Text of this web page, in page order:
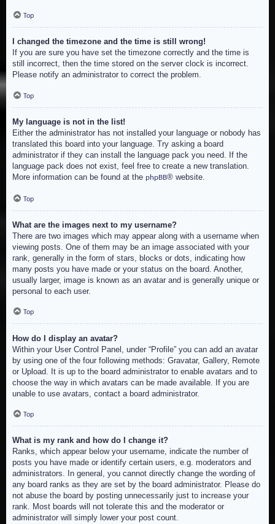
Top
I changed the timezone and the time is still wrong!
If you are sure you have set the timezone correctly and the time is
still incorrect, then the time stored on the server clock is incorrect.
Please notify an administrator to correct the problem.
Top
My language is not in the list!
Either the administrator has not installed your language or nobody has
translated this board into your language. Try asking a board
administrator if they can install the language pack you need. If the
language pack does not exist, feel free to create a new translation.
More information can be found at the phpBB® website.
Top
What are the images next to my username?
There are two images which may appear along with a username when
viewing posts. One of them may be an image associated with your
rank, generally in the form of stars, blocks or dots, indicating how
many posts you have made or your status on the board. Another,
usually larger, image is known as an avatar and is generally unique or
personal to each user.
Top
How do I display an avatar?
Within your User Control Panel, under “Profile” you can add an avatar
by using one of the four following methods: Gravatar, Gallery, Remote
or Upload. It is up to the board administrator to enable avatars and to
choose the way in which avatars can be made available. If you are
unable to use avatars, contact a board administrator.
Top
What is my rank and how do I change it?
Ranks, which appear below your username, indicate the number of
posts you have made or identify certain users, e.g. moderators and
administrators. In general, you cannot directly change the wording of
any board ranks as they are set by the board administrator. Please do
not abuse the board by posting unnecessarily just to increase your
rank. Most boards will not tolerate this and the moderator or
administrator will simply lower your post count.